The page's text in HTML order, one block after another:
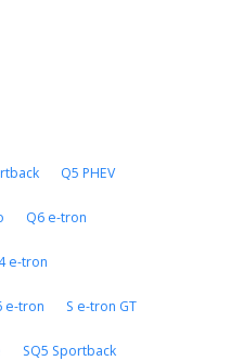
Q5 PHEV
Q6 e-tron
e-tron
e-tron S e-tron GT
SQ5 Sportback